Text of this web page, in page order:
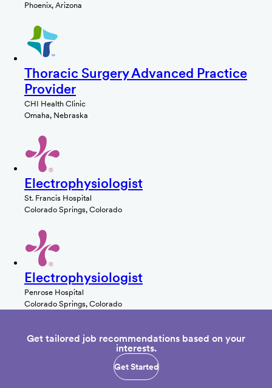
Phoenix, Arizona
Thoracic Surgery Advanced Practice
Provider
CHI Health Clinic
Omaha, Nebraska
Electrophysiologist
St. Francis Hospital
Colorado Springs, Colorado
Electrophysiologist
Penrose Hospital
Colorado Springs, Colorado
Get tailored job recommendations based on your
interests.
Get Started